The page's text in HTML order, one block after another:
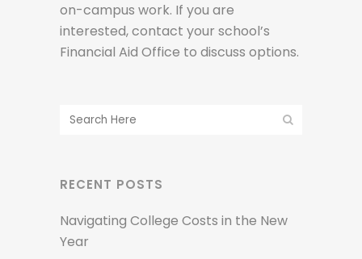
on-campus work. If you are
interested, contact your school’s
Financial Aid Office to discuss options.
RECENT POSTS
Navigating College Costs in the New
Year